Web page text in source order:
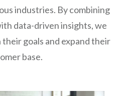
industries. By combining
data-driven insights, we
goals and expand their
base.